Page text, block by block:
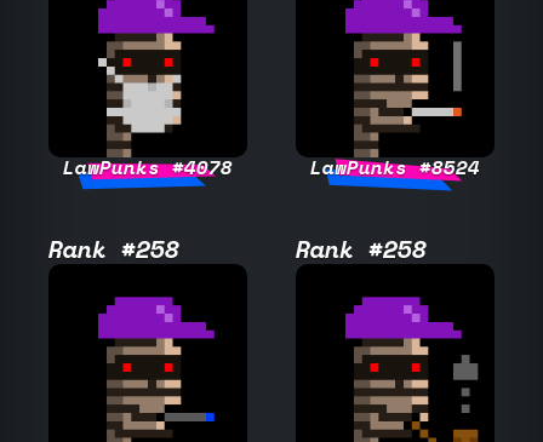
LawPunks #4078 LawPunks #8524
Rank #258 Rank #258